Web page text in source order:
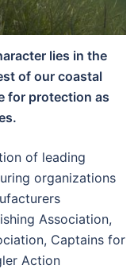
lies in the
of our coastal
for protection as
of leading
organizations
Association,
Captains for
Action